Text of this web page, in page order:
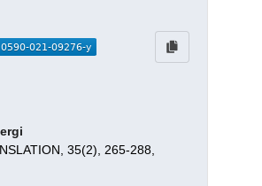
35(2), 265-288,